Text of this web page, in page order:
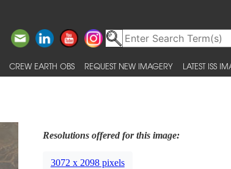
CREW EARTH OBS REQUEST NEW IMAGERY LATEST ISS
Resolutions offered for this image:
3072 x 2098 pixels